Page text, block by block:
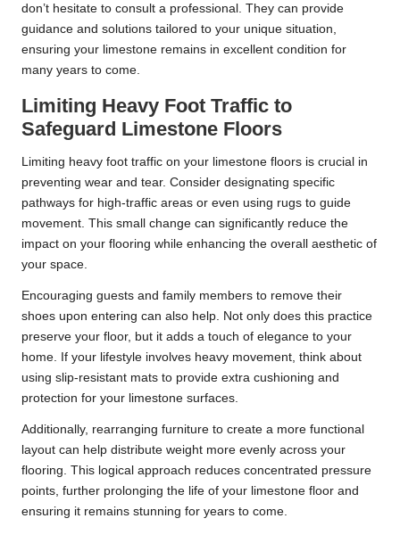
don’t hesitate to consult a professional. They can provide
guidance and solutions tailored to your unique situation,
ensuring your limestone remains in excellent condition for
many years to come.
Limiting Heavy Foot Traffic to
Safeguard Limestone Floors
Limiting heavy foot traffic on your limestone floors is crucial in
preventing wear and tear. Consider designating specific
pathways for high-traffic areas or even using rugs to guide
movement. This small change can significantly reduce the
impact on your flooring while enhancing the overall aesthetic of
your space.
Encouraging guests and family members to remove their
shoes upon entering can also help. Not only does this practice
preserve your floor, but it adds a touch of elegance to your
home. If your lifestyle involves heavy movement, think about
using slip-resistant mats to provide extra cushioning and
protection for your limestone surfaces.
Additionally, rearranging furniture to create a more functional
layout can help distribute weight more evenly across your
flooring. This logical approach reduces concentrated pressure
points, further prolonging the life of your limestone floor and
ensuring it remains stunning for years to come.